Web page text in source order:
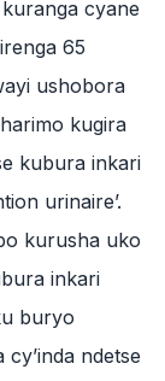
cyane
65
ushobora
kugira
kubura inkari
urinaire’.
kurusha uko
inkari
buryo
ndetse